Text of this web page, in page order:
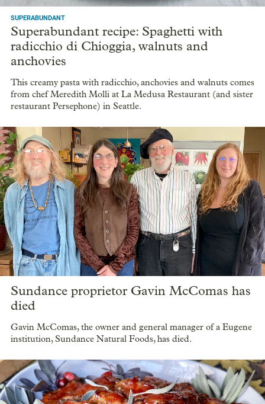
SUPERABUNDANT
Superabundant recipe: Spaghetti with
radicchio di Chioggia, walnuts and
anchovies
This creamy pasta with radicchio, anchovies and walnuts comes
from chef Meredith Molli at La Medusa Restaurant (and sister
restaurant Persephone) in Seattle.
Sundance proprietor Gavin McComas has
died
Gavin McComas, the owner and general manager of a Eugene
institution, Sundance Natural Foods, has died.